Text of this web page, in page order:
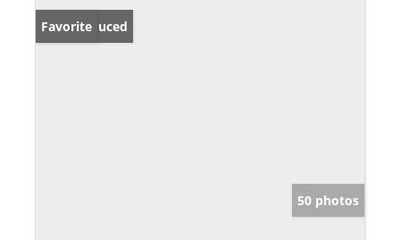
Price Reduced
Favorite
50 photos